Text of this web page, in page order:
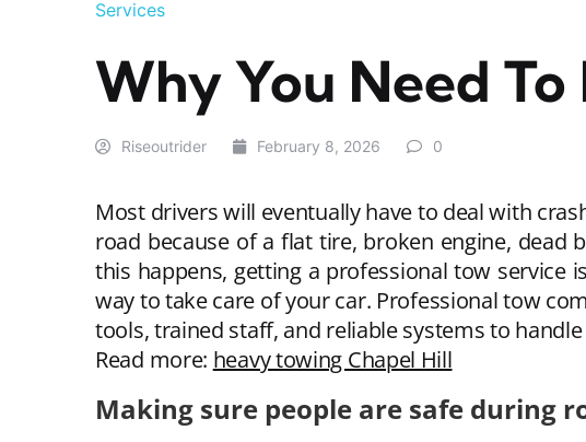
Services
Why You Need
Riseoutrider February 8, 2026 0
Most drivers will eventually have to deal with
road because of a flat tire, broken engine, dead
this happens, getting a professional tow service
way to take care of your car. Professional tow
tools, trained staff, and reliable systems to
Read more: heavy towing Chapel Hill
Making sure people are safe during